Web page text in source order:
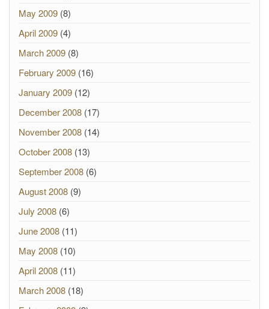
May 2009 (8)
April 2009 (4)
March 2009 (8)
February 2009 (16)
January 2009 (12)
December 2008 (17)
November 2008 (14)
October 2008 (13)
September 2008 (6)
August 2008 (9)
July 2008 (6)
June 2008 (11)
May 2008 (10)
April 2008 (11)
March 2008 (18)